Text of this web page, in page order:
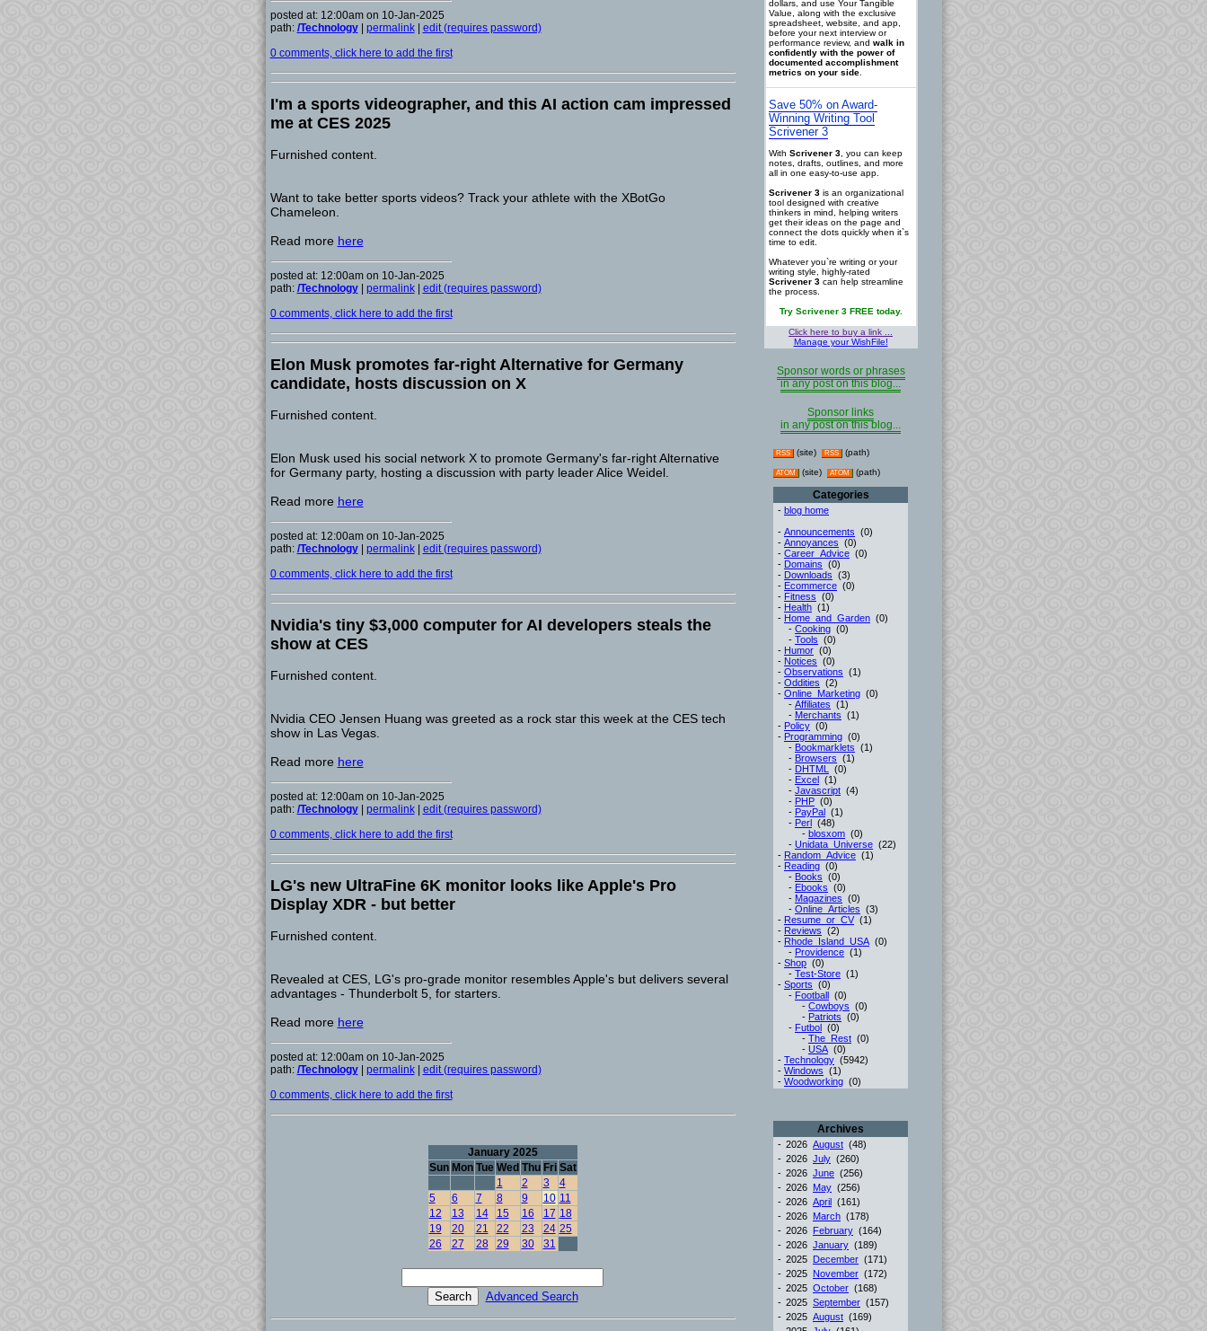
posted at: 12:00am on 10-Jan-2025
path: /Technology| permalink| edit (requires password)
0 comments, click here to add the first
I'm a sports videographer, and this AI action cam impressed
me at CES 2025
Furnished content.
Want to take better sports videos? Track your athlete with the XBotGo
Chameleon.
Read more here
posted at: 12:00am on 10-Jan-2025
path: /Technology| permalink| edit (requires password)
0 comments, click here to add the first
Elon Musk promotes far-right Alternative for Germany
candidate, hosts discussion on X
Furnished content.
Elon Musk used his social network X to promote Germany's far-right Alternative
for Germany party, hosting a discussion with party leader Alice Weidel.
Read more here
posted at: 12:00am on 10-Jan-2025
path: /Technology| permalink| edit (requires password)
0 comments, click here to add the first
Nvidia's tiny $3,000 computer for AI developers steals the
show at CES
Furnished content.
Nvidia CEO Jensen Huang was greeted as a rock star this week at the CES tech
show in Las Vegas.
Read more here
posted at: 12:00am on 10-Jan-2025
path: /Technology| permalink| edit (requires password)
0 comments, click here to add the first
LG's new UltraFine 6K monitor looks like Apple's Pro
Display XDR - but better
Furnished content.
Revealed at CES, LG's pro-grade monitor resembles Apple's but delivers several
advantages - Thunderbolt 5, for starters.
Read more here
posted at: 12:00am on 10-Jan-2025
path: /Technology| permalink| edit (requires password)
0 comments, click here to add the first
January 2025
Sun Mon Tue Wed Thu Fri Sat
1
2 3
4
5
6 7 8 9 10 11
12
13 14 15 16 17 18
19
20 21 22 23 24 25
26
27 28 29 30 31
Advanced Search
dollars, and use Your Tangible
Value, along with the exclusive
spreadsheet, website, and app,
before your next interview or
performance review, and walk in
confidently with the power of
documented accomplishment
metrics on your side.
Save 50% on Award-
Winning Writing Tool
Scrivener 3
With Scrivener 3, you can keep
notes, drafts, outlines, and more
all in one easy-to-use app.
Scrivener 3is an organizational
tool designed with creative
thinkers in mind, helping writers
get their ideas on the page and
connect the dots quickly when it`s
time to edit.
Whatever you`re writing or your
writing style, highly-rated
Scrivener 3can help streamline
the process.
Try Scrivener 3 FREE today.
Click here to buy a link ...
Manage your WishFile!
Sponsor words or phrases
in any post on this blog...
Sponsor links
in any post on this blog...
RSS (site) RSS (path)
ATOM (site) ATOM (path)
Categories
- blog home
- Announcements (0)
- Annoyances (0)
- Career_Advice (0)
- Domains (0)
- Downloads (3)
- Ecommerce (0)
- Fitness (0)
- Health (1)
- Home_and_Garden (0)
- Cooking (0)
- Tools (0)
- Humor (0)
- Notices (0)
- Observations (1)
- Oddities (2)
- Online_Marketing (0)
- Affiliates (1)
- Merchants (1)
- Policy (0)
- Programming (0)
- Bookmarklets (1)
- Browsers (1)
- DHTML
(0)
- Excel (1)
- Javascript (4)
- PHP (0)
- PayPal (1)
- Perl (48)
- blosxom (0)
- Unidata_Universe (22)
- Random_Advice (1)
- Reading (0)
- Books (0)
- Ebooks (0)
- Magazines (0)
- Online_Articles (3)
- Resume_or_CV (1)
- Reviews (2)
- Rhode_Island_USA (0)
- Providence (1)
- Shop (0)
- Test-Store (1)
- Sports (0)
- Football (0)
- Cowboys (0)
- Patriots (0)
- Futbol (0)
- The_Rest (0)
- USA (0)
- Technology (5942)
- Windows (1)
- Woodworking (0)
Archives
- 2026 August (48)
- 2026 July (260)
- 2026 June (256)
- 2026 May (256)
- 2026 April (161)
- 2026 March (178)
- 2026 February (164)
- 2026 January (189)
- 2025 December (171)
- 2025 November (172)
- 2025 October (168)
- 2025 September (157)
- 2025 August (169)